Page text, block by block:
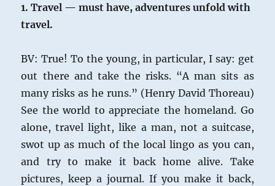
1. Travel — must have, adventures unfold with
travel.
BV: True! To the young, in particular, I say: get
out there and take the risks. “A man sits as
many risks as he runs.” (Henry David Thoreau)
See the world to appreciate the homeland. Go
alone, travel light, like a man, not a suitcase,
swot up as much of the local lingo as you can,
and try to make it back home alive. Take
pictures, keep a journal. If you make it back,